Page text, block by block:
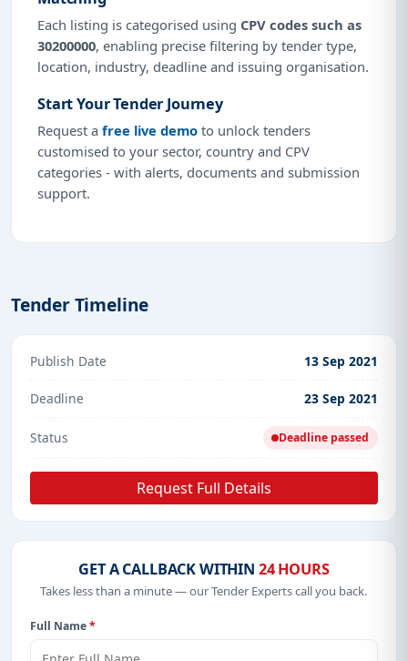
Each listing is categorised using CPV codes such as
30200000, enabling precise filtering by tender type,
location, industry, deadline and issuing organisation.
Start Your Tender Journey
Request a free live demo to unlock tenders
customised to your sector, country and CPV
categories - with alerts, documents and submission
support.
Tender Timeline
Publish Date 13 Sep 2021
Deadline 23 Sep 2021
Status Deadline passed
Request Full Details
GET A CALLBACK WITHIN 24 HOURS
Takes less than a minute — our Tender Experts call you back.
Full Name*